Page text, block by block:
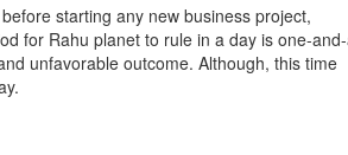
starting any new business project,
for Rahu planet to rule in a day is one-
unfavorable outcome. Although, this time